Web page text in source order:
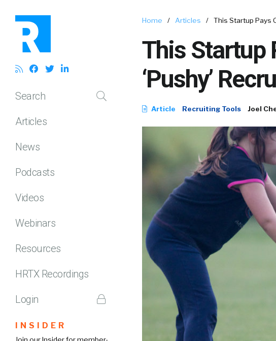
Search
Articles
News
Podcasts
Videos
Webinars
Resources
HRTX Recordings
Login
INSIDER
Join our Insider for member-
Home / Articles / This Startup Pays
This Startup
‘Pushy’
Article Recruiting Tools Joel